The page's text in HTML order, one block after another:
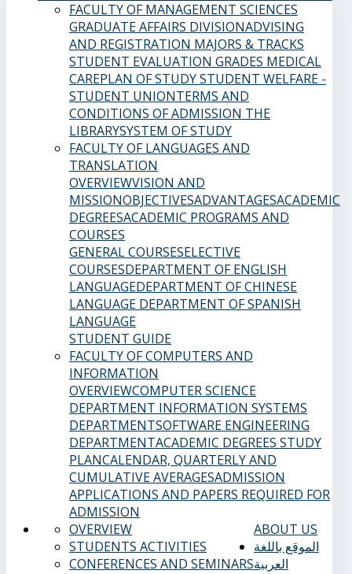
FACULTY OF MANAGEMENT SCIENCES
GRADUATE AFFAIRS DIVISIONADVISING
AND REGISTRATION MAJORS & TRACKS
STUDENT EVALUATION GRADES MEDICAL
CAREPLAN OF STUDYSTUDENT WELFARE -
STUDENT UNIONTERMS AND
CONDITIONS OF ADMISSION THE
LIBRARYSYSTEM OF STUDY
FACULTY OF LANGUAGES AND
TRANSLATION
OVERVIEWVISION AND
MISSIONOBJECTIVESADVANTAGESACADEMIC
DEGREESACADEMIC PROGRAMS AND
COURSES
GENERAL COURSESELECTIVE
COURSESDEPARTMENT OF ENGLISH
LANGUAGEDEPARTMENT OF CHINESE
LANGUAGE DEPARTMENT OF SPANISH
LANGUAGE
STUDENT GUIDE
FACULTY OF COMPUTERS AND
INFORMATION
OVERVIEWCOMPUTER SCIENCE
DEPARTMENT INFORMATION SYSTEMS
DEPARTMENTSOFTWARE ENGINEERING
DEPARTMENTACADEMIC DEGREES STUDY
PLANCALENDAR, QUARTERLY AND
CUMULATIVE AVERAGESADMISSION
APPLICATIONS AND PAPERS REQUIRED FOR
ADMISSION
ABOUT US
OVERVIEW
STUDENTS ACTIVITIES
CONFERENCES AND SEMINARS
الموقع باللغة
العربية